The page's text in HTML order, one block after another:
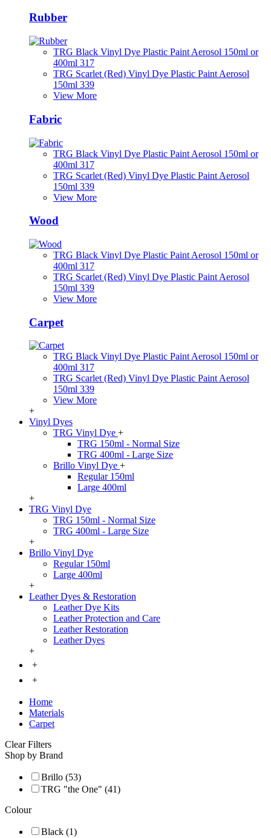
Rubber
TRG Black Vinyl Dye Plastic Paint Aerosol 150ml or
400ml 317
TRG Scarlet (Red) Vinyl Dye Plastic Paint Aerosol
150ml 339
View More
Fabric
TRG Black Vinyl Dye Plastic Paint Aerosol 150ml or
400ml 317
TRG Scarlet (Red) Vinyl Dye Plastic Paint Aerosol
150ml 339
View More
Wood
TRG Black Vinyl Dye Plastic Paint Aerosol 150ml or
400ml 317
TRG Scarlet (Red) Vinyl Dye Plastic Paint Aerosol
150ml 339
View More
Carpet
TRG Black Vinyl Dye Plastic Paint Aerosol 150ml or
400ml 317
TRG Scarlet (Red) Vinyl Dye Plastic Paint Aerosol
150ml 339
View More
+
Vinyl Dyes
TRG Vinyl Dye +
TRG 150ml - Normal Size
TRG 400ml - Large Size
Brillo Vinyl Dye +
Regular 150ml
Large 400ml
+
TRG Vinyl Dye
TRG 150ml - Normal Size
TRG 400ml - Large Size
+
Brillo Vinyl Dye
Regular 150ml
Large 400ml
+
Leather Dyes & Restoration
Leather Dye Kits
Leather Protection and Care
Leather Restoration
Leather Dyes
+
+
+
Home
Materials
Carpet
Clear Filters
Shop by Brand
Brillo (53)
TRG "the One" (41)
Colour
Black (1)